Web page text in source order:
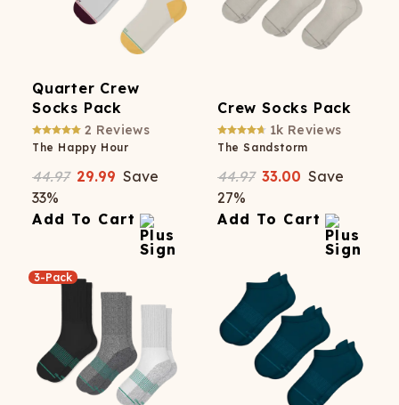
Quarter Crew
Socks Pack
2 Reviews
The Happy Hour
44.97 29.99 Save
33%
Add To Cart
Crew Socks Pack
1k Reviews
The Sandstorm
44.97 33.00 Save
27%
Add To Cart
3-Pack